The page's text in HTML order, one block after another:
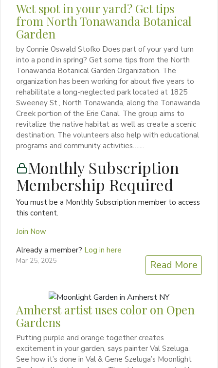
Wet spot in your yard? Get tips
from North Tonawanda Botanical
Garden
by Connie Oswald Stofko Does part of your yard turn
into a pond in spring? Get some tips from the North
Tonawanda Botanical Garden Organization. The
organization has been working for about five years to
rehabilitate a long-neglected park located at 1825
Sweeney St., North Tonawanda, along the Tonawanda
Creek portion of the Erie Canal. The group aims to
revitalize the native habitat as well as create a scenic
destination. The volunteers also help with educational
programs and community activities…....
Monthly Subscription
Membership Required
You must be a Monthly Subscription member to access
this content.
Join Now
Already a member? Log in here
Mar 25, 2025 Read More
Amherst artist uses color on Open
Gardens
Putting purple and orange together creates
excitement in your garden, says painter Val Szeluga.
See how it’s done in Val & Gene Szeluga’s Moonlight